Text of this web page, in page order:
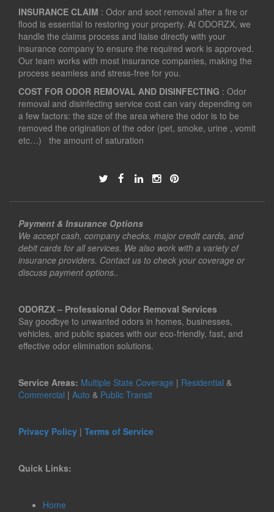
INSURANCE CLAIM : Odor and soot removal after a fire or
flood is essential to restoring your property. At ODORZX, we
handle the claims process and liaise directly with your
insurance company to ensure the required work is approved.
Our team works with most insurance companies, making the
process seamless and stress-free for you.
COST FOR ODOR REMOVAL AND DISINFECTING : Odor
removal and disinfecting service cost can vary depending on
a few factors: the size of the area where the odor is to be
removed the origination of the odor (pet, smoke, urine , vomit
etc…) the amount of saturation
Payment & Insurance Options
We accept cash, company checks, major credit cards, and
debit cards for all services. We also work with a variety of
insurance providers. Contact us to check your coverage or
discuss payment options..
ODORZX – Professional Odor Removal Services
Say goodbye to unwanted odors in homes, businesses,
vehicles, and public spaces with our eco-friendly, fast, and
effective odor elimination solutions.
Service Areas: Multiple State Coverage | Residential &
Commercial | Auto & Public Transit
Privacy Policy | Terms of Service
Quick Links:
Home